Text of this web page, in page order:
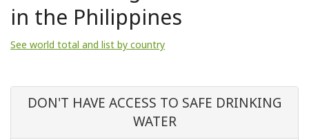
in the Philippines
See world total and list by country
DON'T HAVE ACCESS TO SAFE DRINKING
WATER